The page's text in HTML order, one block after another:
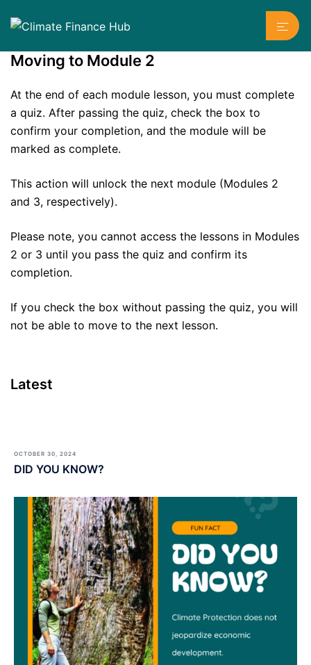
menu
Moving to Module 2
At the end of each module lesson, you must complete
a quiz. After passing the quiz, check the box to
confirm your completion, and the module will be
marked as complete.
This action will unlock the next module (Modules 2
and 3, respectively).
Please note, you cannot access the lessons in Modules
2 or 3 until you pass the quiz and confirm its
completion.
If you check the box without passing the quiz, you will
not be able to move to the next lesson.
Latest
OCTOBER 30, 2024
DID YOU KNOW?